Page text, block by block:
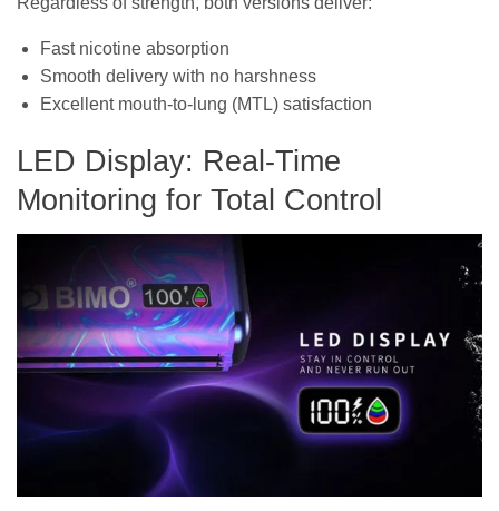
Fast nicotine absorption
Smooth delivery with no harshness
Excellent mouth-to-lung (MTL) satisfaction
LED Display: Real-Time
Monitoring for Total Control